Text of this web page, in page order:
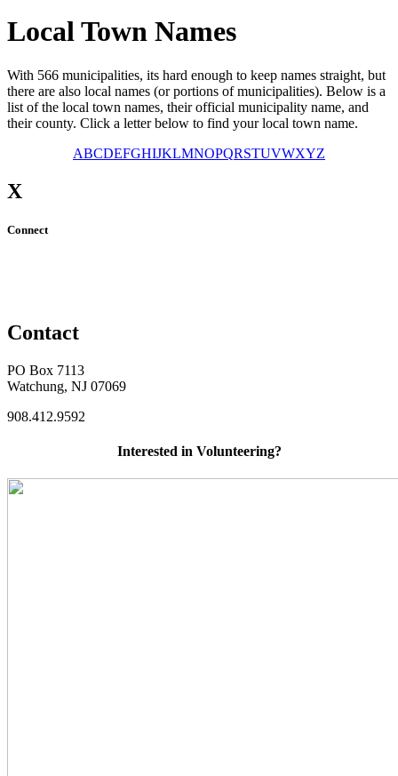
Local Town Names
With 566 municipalities, its hard enough to keep names straight, but
there are also local names (or portions of municipalities). Below is a
list of the local town names, their official municipality name, and
their county. Click a letter below to find your local town name.
ABCDEFGHIJKLMNOPQRSTUVWXYZ
X
Connect
Contact
PO Box 7113
Watchung, NJ 07069
908.412.9592
Interested in Volunteering?